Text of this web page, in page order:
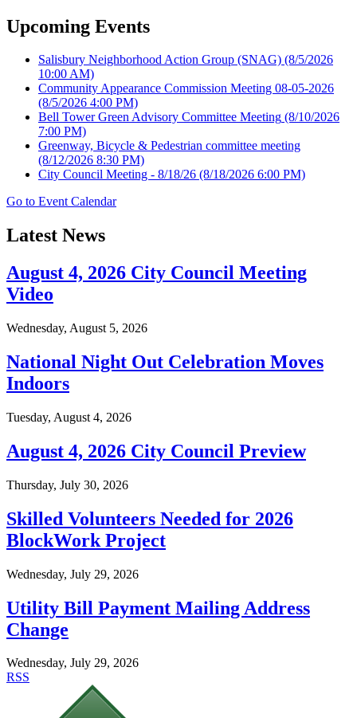
Upcoming Events
Salisbury Neighborhood Action Group (SNAG) (8/5/2026
10:00 AM)
Community Appearance Commission Meeting 08-05-2026
(8/5/2026 4:00 PM)
Bell Tower Green Advisory Committee Meeting (8/10/2026
7:00 PM)
Greenway, Bicycle & Pedestrian committee meeting
(8/12/2026 8:30 PM)
City Council Meeting - 8/18/26 (8/18/2026 6:00 PM)
Go to Event Calendar
Latest News
August 4, 2026 City Council Meeting
Video
Wednesday, August 5, 2026
National Night Out Celebration Moves
Indoors
Tuesday, August 4, 2026
August 4, 2026 City Council Preview
Thursday, July 30, 2026
Skilled Volunteers Needed for 2026
BlockWork Project
Wednesday, July 29, 2026
Utility Bill Payment Mailing Address
Change
Wednesday, July 29, 2026
RSS